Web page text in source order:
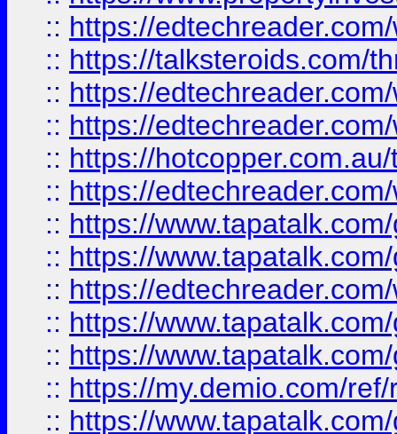
:: https://
:: https://talksteroids.com/
:: https://
:: https://
:: https://
:: https://
:: https://
:: https://
:: https://
:: https://
:: https://
:: https://my.demio.com/
:: https://